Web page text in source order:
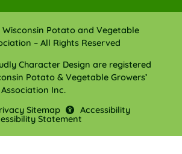
Potato and Vegetable
– All Rights Reserved
Character Design are registered
Potato & Vegetable Growers’
Association Inc.
Sitemap
Accessibility
Statement